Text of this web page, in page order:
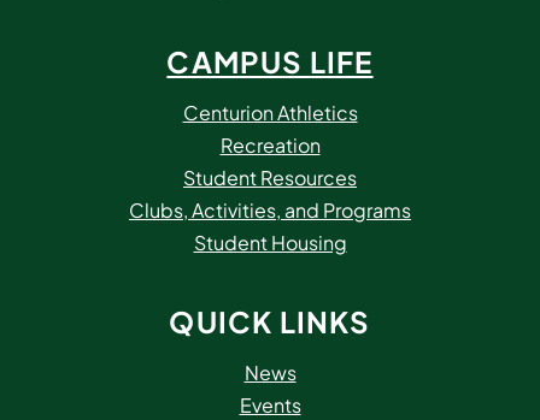
CAMPUS LIFE
Centurion Athletics
Recreation
Student Resources
Clubs, Activities, and Programs
Student Housing
QUICK LINKS
News
Events